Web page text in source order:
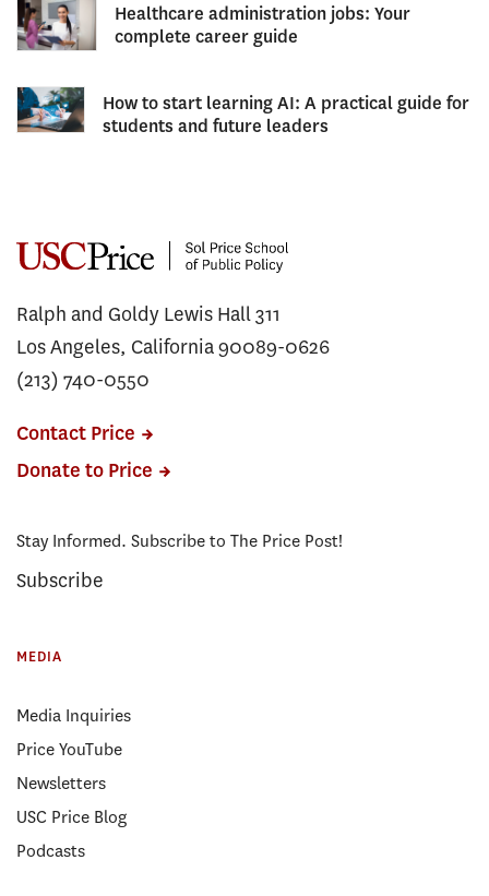
Healthcare administration jobs: Your
complete career guide
How to start learning AI: A practical guide for
students and future leaders
Ralph and Goldy Lewis Hall 311
Los Angeles, California 90089-0626
(213) 740-0550
Contact Price
Donate to Price
Stay Informed. Subscribe to The Price Post!
Subscribe
MEDIA
Media Inquiries
Price YouTube
Newsletters
USC Price Blog
Podcasts